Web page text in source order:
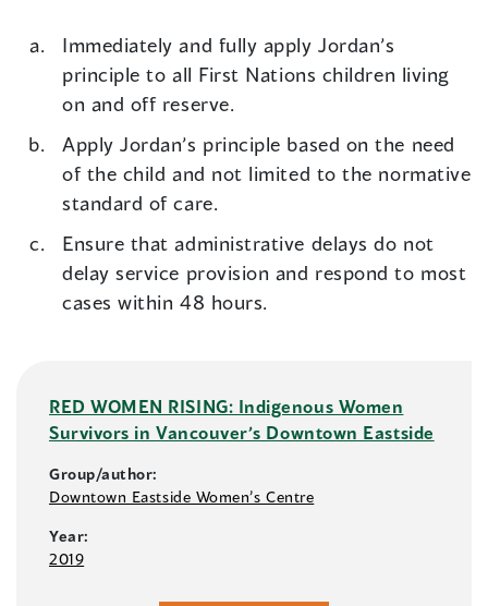
Immediately and fully apply Jordan’s
principle to all First Nations children living
on and off reserve.
Apply Jordan’s principle based on the need
of the child and not limited to the normative
standard of care.
Ensure that administrative delays do not
delay service provision and respond to most
cases within 48 hours.
RED WOMEN RISING: Indigenous Women
Survivors in Vancouver’s Downtown Eastside
Group/author:
Downtown Eastside Women’s Centre
Year:
2019